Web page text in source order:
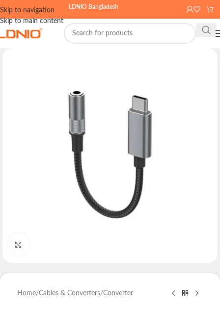
Skip to navigation
Skip to main content
LDNIO Bangladesh
Home/Cables & Converters/Converter